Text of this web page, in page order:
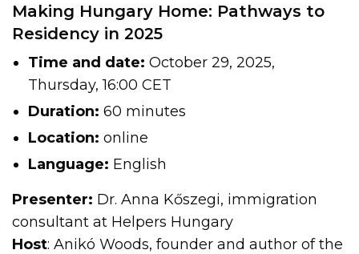
Making Hungary Home: Pathways to
Residency in 2025
Time and date: October 29, 2025,
Thursday, 16:00 CET
Duration: 60 minutes
Location: online
Language: English
Presenter: Dr. Anna Kőszegi, immigration
consultant at Helpers Hungary
Host: Anikó Woods, founder and author of the